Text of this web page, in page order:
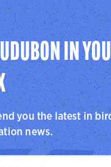
IN
you the latest in
news.